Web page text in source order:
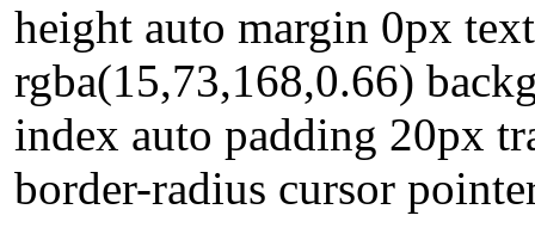
height auto margin 0px
rgba(15,73,168,0.66)
index auto padding 20px
border-radius cursor